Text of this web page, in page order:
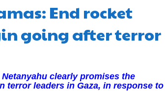
End rocket
going after terror
Netanyahu clearly promises the
terror leaders in Gaza, in response to